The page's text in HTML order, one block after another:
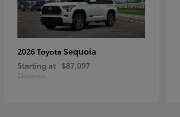
2026 Toyota Sequoia
Starting at $87,097
Disclosure